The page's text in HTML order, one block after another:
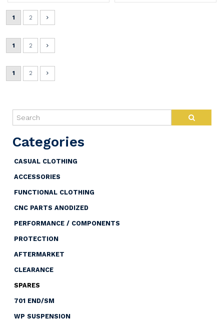
CASUAL CLOTHING
ACCESSORIES
FUNCTIONAL CLOTHING
CNC PARTS ANODIZED
PERFORMANCE / COMPONENTS
PROTECTION
AFTERMARKET
CLEARANCE
SPARES
701 END/SM
WP SUSPENSION
1 2
1 2
1 2